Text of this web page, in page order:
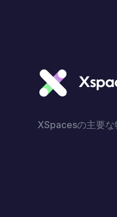
XSpacesの主要な